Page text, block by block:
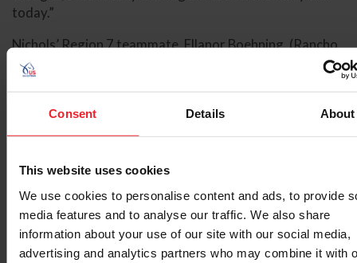
Consent Details About
This website uses cookies
We use cookies to personalise content and ads, to provide
media features and to analyse our traffic. We also share
information about your use of our site with our social media,
advertising and analytics partners who may combine it with
today.”
Nichols’ Region 7 teammate, Ellanor Boehning, (Rancho
Santa Fe, Calif.) and her own 2011 Rheinlander gelding,
Sir Junior, won the silver medal with a 72.545%.
“This was my first time ever riding this freestyle at a
show,” said Boehning. “I got the music about two weeks
‘Everything’s there, I know I can do it, I just have to go
test is what really held all the pieces together and made
it flow well today.